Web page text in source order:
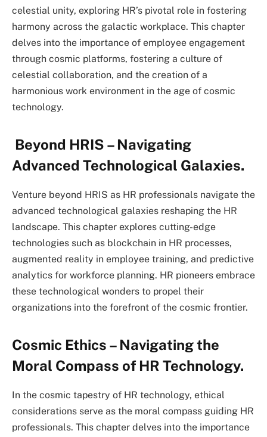
celestial unity, exploring HR’s pivotal role in fostering
harmony across the galactic workplace. This chapter
delves into the importance of employee engagement
through cosmic platforms, fostering a culture of
celestial collaboration, and the creation of a
harmonious work environment in the age of cosmic
technology.
Beyond HRIS – Navigating
Advanced Technological Galaxies.
Venture beyond HRIS as HR professionals navigate the
advanced technological galaxies reshaping the HR
landscape. This chapter explores cutting-edge
technologies such as blockchain in HR processes,
augmented reality in employee training, and predictive
analytics for workforce planning. HR pioneers embrace
these technological wonders to propel their
organizations into the forefront of the cosmic frontier.
Cosmic Ethics – Navigating the
Moral Compass of HR Technology.
In the cosmic tapestry of HR technology, ethical
considerations serve as the moral compass guiding HR
professionals. This chapter delves into the importance